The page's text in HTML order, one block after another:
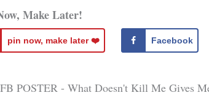
Make Later!
pin now, make later ❤️️ Facebook